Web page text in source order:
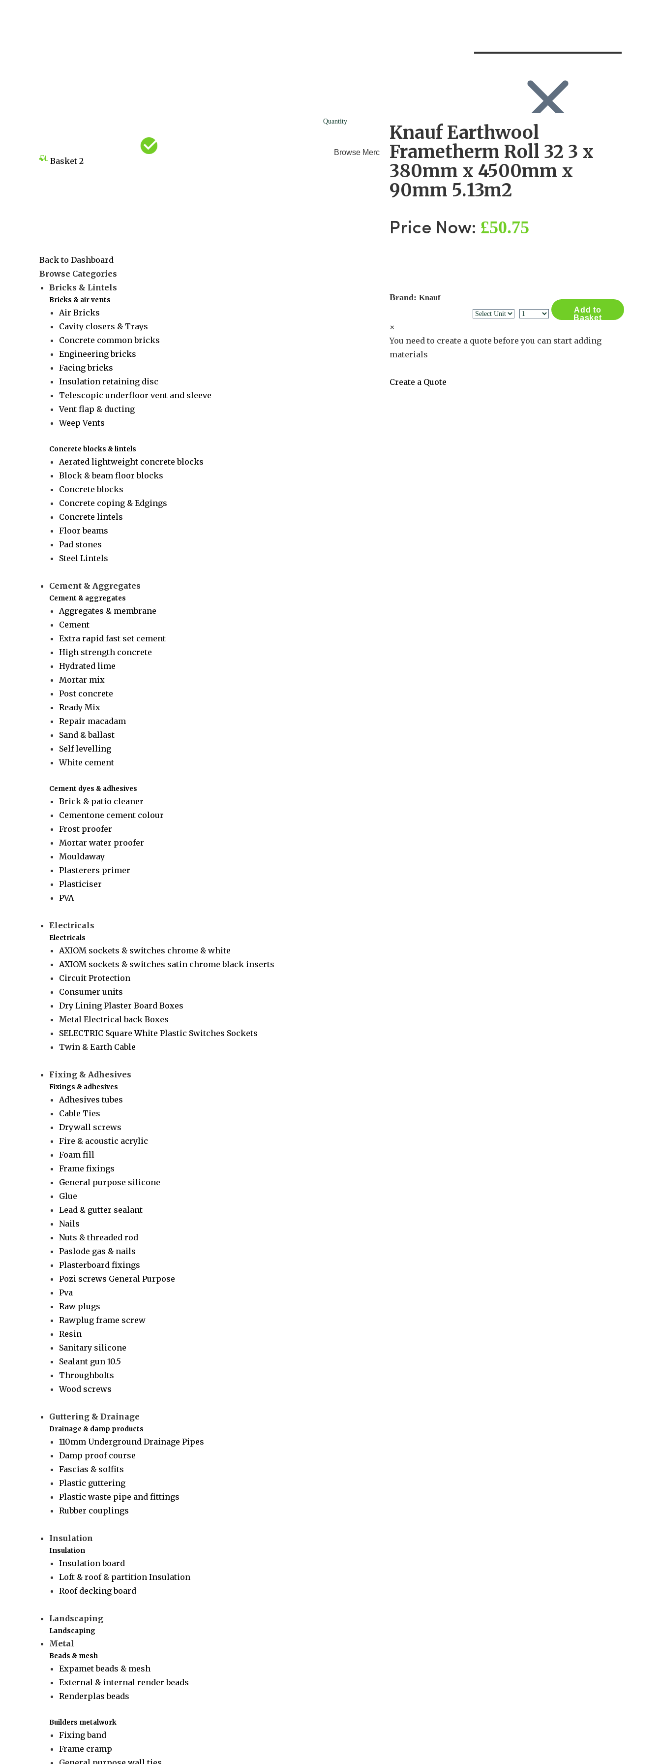
Basket2
Browse Merchants Blog
Search
Log in
for:
Contact UsLog in
Back to Dashboard
Browse Categories
Bricks & Lintels
Bricks & air vents
Air Bricks
Cavity closers & Trays
Concrete common bricks
Engineering bricks
Facing bricks
Insulation retaining disc
Telescopic underfloor vent and sleeve
Vent flap & ducting
Weep Vents
Concrete blocks & lintels
Aerated lightweight concrete blocks
Block & beam floor blocks
Concrete blocks
Concrete coping & Edgings
Concrete lintels
Floor beams
Pad stones
Steel Lintels
Cement & Aggregates
Cement & aggregates
Aggregates & membrane
Cement
Extra rapid fast set cement
High strength concrete
Hydrated lime
Mortar mix
Post concrete
Ready Mix
Repair macadam
Sand & ballast
Self levelling
White cement
Cement dyes & adhesives
Brick & patio cleaner
Cementone cement colour
Frost proofer
Mortar water proofer
Mouldaway
Plasterers primer
Plasticiser
PVA
Electricals
Electricals
AXIOM sockets & switches chrome & white
AXIOM sockets & switches satin chrome black inserts
Circuit Protection
Consumer units
Dry Lining Plaster Board Boxes
Metal Electrical back Boxes
SELECTRIC Square White Plastic Switches Sockets
Twin & Earth Cable
Fixing & Adhesives
Fixings & adhesives
Adhesives tubes
Cable Ties
Drywall screws
Fire & acoustic acrylic
Foam fill
Frame fixings
General purpose silicone
Glue
Lead & gutter sealant
Nails
Nuts & threaded rod
Paslode gas & nails
Plasterboard fixings
Pozi screws General Purpose
Pva
Raw plugs
Rawplug frame screw
Resin
Sanitary silicone
Sealant gun 10.5
Throughbolts
Wood screws
Guttering & Drainage
Drainage & damp products
110mm Underground Drainage Pipes
Damp proof course
Fascias & soffits
Plastic guttering
Plastic waste pipe and fittings
Rubber couplings
Insulation
Insulation
Insulation board
Loft & roof & partition Insulation
Roof decking board
Landscaping
Landscaping
Metal
Beads & mesh
Expamet beads & mesh
External & internal render beads
Renderplas beads
Builders metalwork
Fixing band
Frame cramp
Knauf Earthwool
Frametherm Roll 32 3 x
380mm x 4500mm x
90mm 5.13m2
Price Now: £50.75
Brand: Knauf
Quantity
Add to
Basket
×
You need to create a quote before you can start adding
materials
Create a Quote